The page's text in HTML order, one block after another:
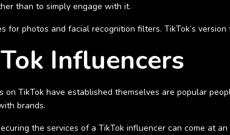
than to simply engage with it.
for photos and facial recognition filters. TikTok’s
Influencers
TikTok have established themselves are popular
brands.
the services of a TikTok influencer can come at